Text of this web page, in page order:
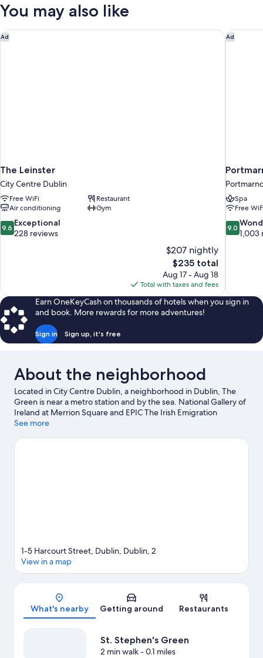
You may also like
Ad
The Leinster
City Centre Dublin
Free WiFi
Restaurant
Air conditioning
Gym
9.6
out
9.6 Exceptional
228 reviews
$207 nightly
The
price
is
$235
$235 total
Aug 17 - Aug 18
Total with taxes and fees
The Leinster Ad
Spa
Free
9.0
out
9.0
1,003
Earn OneKeyCash on thousands of hotels when you sign in
and book. More rewards for more adventures!
Sign in Sign up, it's free
About the neighborhood
Located in City Centre Dublin, a neighborhood in Dublin, The
Green is near a metro station and by the sea. National Gallery of
Ireland at Merrion Square and EPIC The Irish Emigration
Museum are cultural highlights, and travelers looking to shop
to enjoy an event or a game while in town? See what's going on
See more
Map
1-5 Harcourt Street, Dublin, Dublin, 2
View in a map
What's nearby Getting around Restaurants
St. Stephen's Green
2 min walk- 0.1 miles